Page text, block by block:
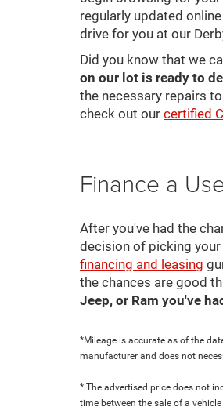
regularly updated
drive for you at our
Did you know that we
on our lot is ready to
the necessary repairs
check out our certified
Finance a
After you've had the
decision of picking
financing and leasing
the chances are good
Jeep, or Ram you've
*Mileage is accurate as of the
manufacturer and does not
* The advertised price does not
time between the sale of a